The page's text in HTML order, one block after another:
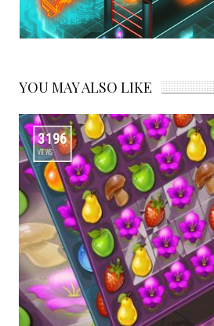
YOU MAY ALSO LIKE
3196
VIEWS